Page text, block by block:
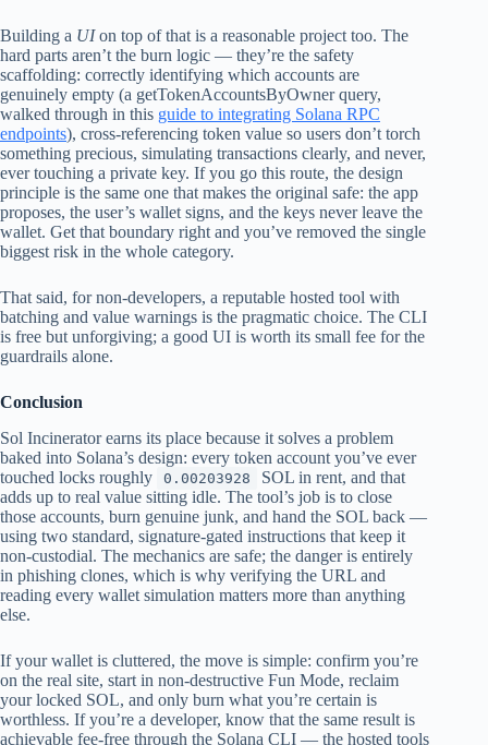
Building a UIon top of that is a reasonable project too. The
hard parts aren’t the burn logic — they’re the safety
scaffolding: correctly identifying which accounts are
genuinely empty (a getTokenAccountsByOwner query,
walked through in this guide to integrating Solana RPC
endpoints), cross-referencing token value so users don’t torch
something precious, simulating transactions clearly, and never,
ever touching a private key. If you go this route, the design
principle is the same one that makes the original safe: the app
proposes, the user’s wallet signs, and the keys never leave the
wallet. Get that boundary right and you’ve removed the single
biggest risk in the whole category.
That said, for non-developers, a reputable hosted tool with
batching and value warnings is the pragmatic choice. The CLI
is free but unforgiving; a good UI is worth its small fee for the
guardrails alone.
Conclusion
Sol Incinerator earns its place because it solves a problem
baked into Solana’s design: every token account you’ve ever
touched locks roughly
0.00203928
SOL in rent, and that
adds up to real value sitting idle. The tool’s job is to close
those accounts, burn genuine junk, and hand the SOL back —
using two standard, signature-gated instructions that keep it
non-custodial. The mechanics are safe; the danger is entirely
in phishing clones, which is why verifying the URL and
reading every wallet simulation matters more than anything
else.
If your wallet is cluttered, the move is simple: confirm you’re
on the real site, start in non-destructive Fun Mode, reclaim
your locked SOL, and only burn what you’re certain is
worthless. If you’re a developer, know that the same result is
achievable fee-free through the Solana CLI — the hosted tools